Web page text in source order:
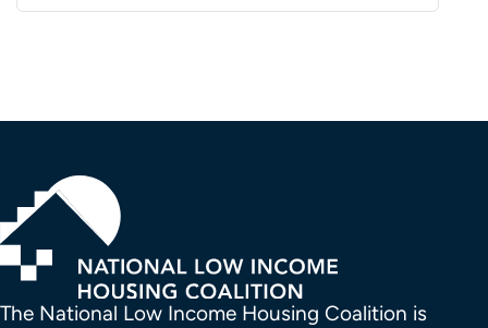
The National Low Income Housing Coalition is